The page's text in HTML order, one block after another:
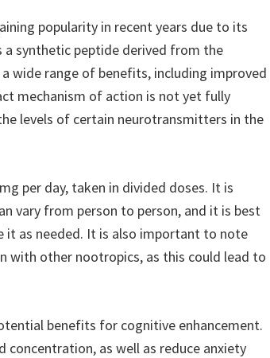
popularity in recent years due to its
synthetic peptide derived from the
wide range of benefits, including improved
mechanism of action is not yet fully
levels of certain neurotransmitters in the
per day, taken in divided doses. It is
vary from person to person, and it is best
it as needed. It is also important to note
with other nootropics, as this could lead to
benefits for cognitive enhancement.
concentration, as well as reduce anxiety